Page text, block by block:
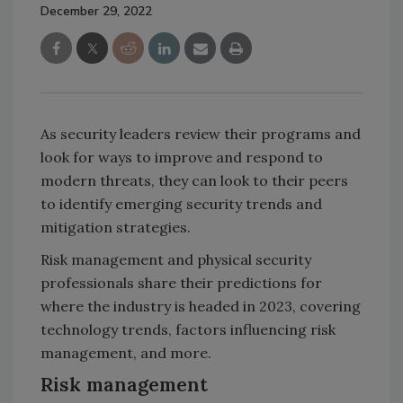
December 29, 2022
As security leaders review their programs and
look for ways to improve and respond to
modern threats, they can look to their peers
to identify emerging security trends and
mitigation strategies.
Risk management and physical security
professionals share their predictions for
where the industry is headed in 2023, covering
technology trends, factors influencing risk
management, and more.
Risk management